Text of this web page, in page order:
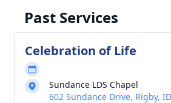
Past Services
Celebration of Life
Sundance LDS Chapel
602 Sundance Drive, Rigby,